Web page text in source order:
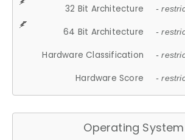
32 Bit Architecture -
64 Bit Architecture -
Hardware Classification -
Hardware Score -
Operating System